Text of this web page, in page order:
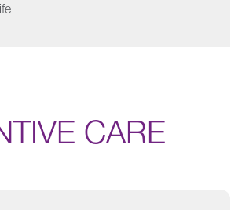
CARE